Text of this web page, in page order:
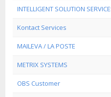
INTELLIGENT SOLUTION
Kontact Services
MAILEVA / LA POSTE
METRIX SYSTEMS
OBS Customer